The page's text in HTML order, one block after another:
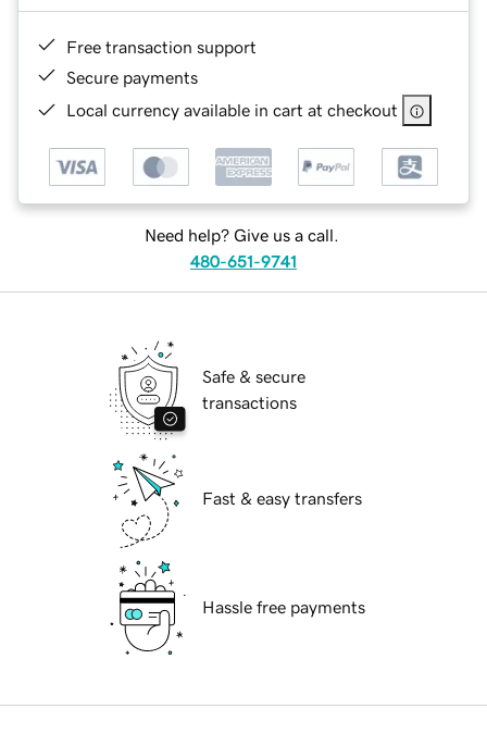
Free transaction support
Secure payments
Local currency available in cart at checkout
Need help? Give us a call.
480-651-9741
Safe & secure
transactions
Fast & easy transfers
Hassle free payments